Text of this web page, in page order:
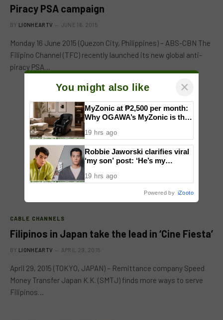
Piracy PSA campaign
BY LIONHEARTV JUNE 16, 2015
Monday 16 June 2015 (Quezon City, Philippines) – ABS-CBN The
Filipino Channel (TFC) recently launched its new global anti-
piracy PSA…
CABLE CHANNELS
Filipinos in Japan take the lead in ‘Cine Fiesta’
BY LIONHEARTV APRIL 29, 2015
April 29, 2015 (TOKYO, JAPAN) – Remittance company Speed
Money Transfer Japan K.K. (SMTJ) finds more ways to serve
Filipinos…
You might also like ×
MyZonic at ₱2,500 per month:
Why OGAWA’s MyZonic is the
elderly
19 hrs ago
Robbie Jaworski clarifies viral
‘my son’ post: ‘He’s my
19 hrs ago
Powered by iZooto